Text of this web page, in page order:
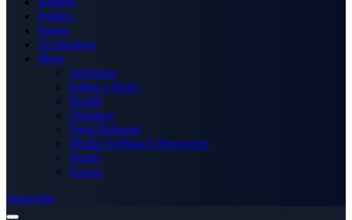
Politics
Sports
Technology
More
Advertise
Editor’s Picks
Health
Opinions
Press Releases
Media OutReach Newswire
World
Forum
Subscribe